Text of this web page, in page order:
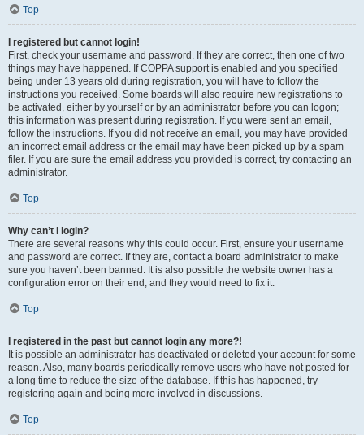
Top
I registered but cannot login!
First, check your username and password. If they are correct, then one of two
things may have happened. If COPPA support is enabled and you specified
being under 13 years old during registration, you will have to follow the
instructions you received. Some boards will also require new registrations to
be activated, either by yourself or by an administrator before you can logon;
this information was present during registration. If you were sent an email,
follow the instructions. If you did not receive an email, you may have provided
an incorrect email address or the email may have been picked up by a spam
filer. If you are sure the email address you provided is correct, try contacting an
administrator.
Top
Why can’t I login?
There are several reasons why this could occur. First, ensure your username
and password are correct. If they are, contact a board administrator to make
sure you haven’t been banned. It is also possible the website owner has a
configuration error on their end, and they would need to fix it.
Top
I registered in the past but cannot login any more?!
It is possible an administrator has deactivated or deleted your account for some
reason. Also, many boards periodically remove users who have not posted for
a long time to reduce the size of the database. If this has happened, try
registering again and being more involved in discussions.
Top